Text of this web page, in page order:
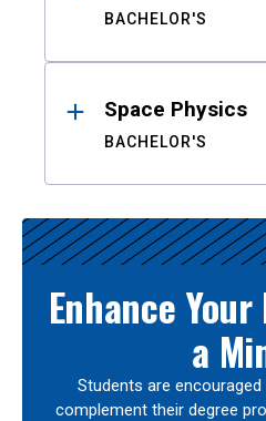
BACHELOR'S
Space Physics
BACHELOR'S
Enhance
a
Students are
complement their degree